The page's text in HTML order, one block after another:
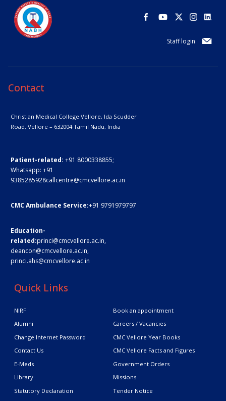
Staff login
Contact
Christian Medical College Vellore, Ida Scudder
Road, Vellore – 632004Tamil Nadu, India
Patient-related: +91 8000338855;
Whatsapp: +91
9385285928callcentre@cmcvellore.ac.in
CMC Ambulance Service:+91 9791979797
Education-
related:princi@cmcvellore.ac.in,
deancon@cmcvellore.ac.in,
princi.ahs@cmcvellore.ac.in
Quick Links
NIRF
Book an appointment
Alumni
Careers / Vacancies
Change Internet Password
CMC Vellore Year Books
Contact Us
CMC Vellore Facts and Figures
E-Meds
Government Orders
Library
Missions
Statutory Declaration
Tender Notice